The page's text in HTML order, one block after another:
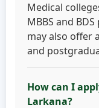
Medical
MBBS and
may also offer
and
How can I
Larkana?